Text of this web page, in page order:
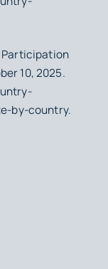
Participation
10, 2025.
by-country.